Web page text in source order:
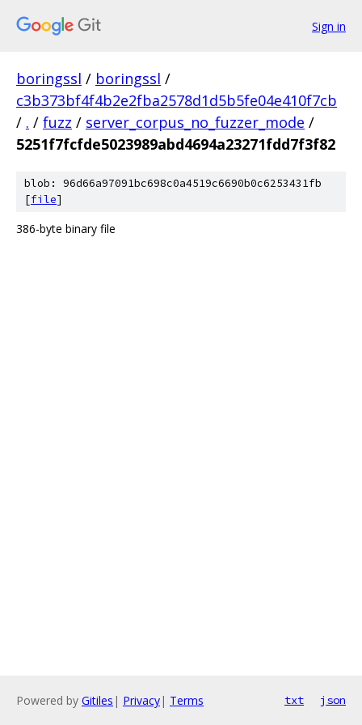
Sign in
boringssl / boringssl /
c3b373bf4f4b2e2fba2578d1d5b5fe04e410f7cb
/ . / fuzz / server_corpus_no_fuzzer_mode /
5251f7fcfde5023989abd4694a23271fdd7f3f82
blob: 96d66a97091bc698c0a4519c6690b0c6253431fb
[file]
386-byte binary file
Powered by Gitiles | Privacy| Terms txt json